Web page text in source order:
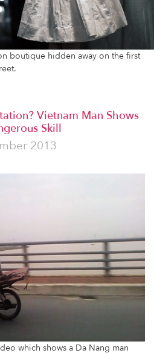
boutique hidden away on the first
Vietnam Man Shows
Skill
2013
which shows a Da Nang man